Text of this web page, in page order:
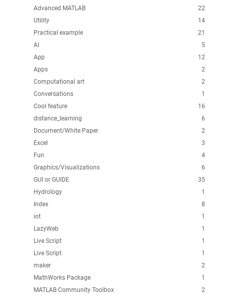
22
Advanced MATLAB
14
Utility
21
Practical example
5
AI
12
App
2
Apps
2
Computational art
1
Conversations
16
Cool feature
6
distance_learning
2
Document/White Paper
3
Excel
4
Fun
6
Graphics/Visualizations
35
GUI or GUIDE
1
Hydrology
8
Index
1
iot
1
LazyWeb
1
Live Script
1
Live Script
2
maker
1
MathWorks Package
2
MATLAB Community Toolbox